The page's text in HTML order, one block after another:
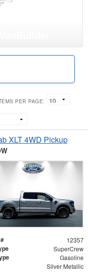
PER PAGE:
XLT 4WD Pickup
12357
SuperCrew
Gasoline
Silver Metallic